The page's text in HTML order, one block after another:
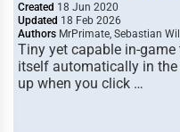
Created 18 Jun 2020
Updated 18 Feb 2026
Authors MrPrimate, Sebastian Will
Tiny yet capable in-
itself automatically in
up when you click …